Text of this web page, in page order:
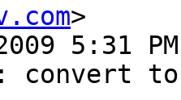
>
5:31 PM
convert